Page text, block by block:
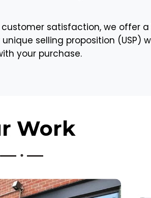
satisfaction, we offer
selling proposition (USP)
your purchase.
Work